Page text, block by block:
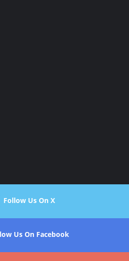
Follow Us On X
Us On Facebook